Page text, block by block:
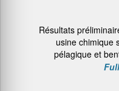
Résultats
usine chimique
pélagique et